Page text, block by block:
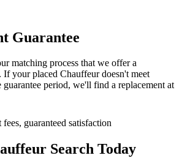
Guarantee
matching process that we offer a
If your placed Chauffeurdoesn't meet
period, we'll find a replacement at
guaranteed satisfaction
Search Today